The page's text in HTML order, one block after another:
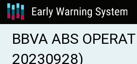
BBVA ABS
20230928)